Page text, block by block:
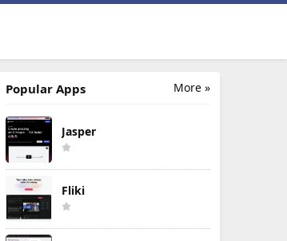
More »
Popular Apps
Jasper
Fliki